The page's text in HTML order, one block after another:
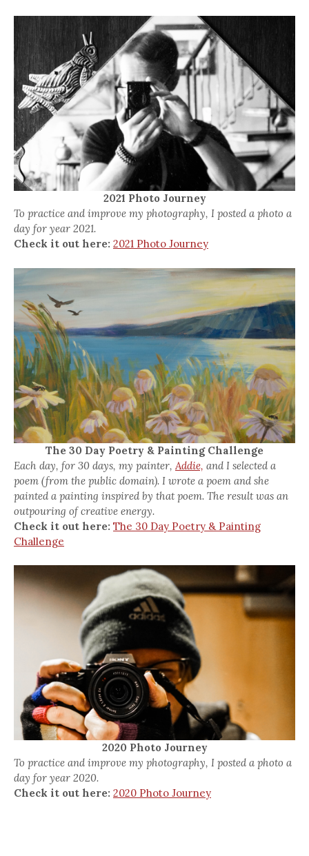
2021 Photo Journey
To practice and improve my photography, I posted a photo a
day for year 2021.
Check it out here: 2021 Photo Journey
The 30 Day Poetry & Painting Challenge
Each day, for 30 days, my painter, Addie, and I selected a
poem (from the public domain). I wrote a poem and she
painted a painting inspired by that poem. The result was an
outpouring of creative energy.
Check it out here: The 30 Day Poetry & Painting
Challenge
2020 Photo Journey
To practice and improve my photography, I posted a photo a
day for year 2020.
Check it out here: 2020 Photo Journey